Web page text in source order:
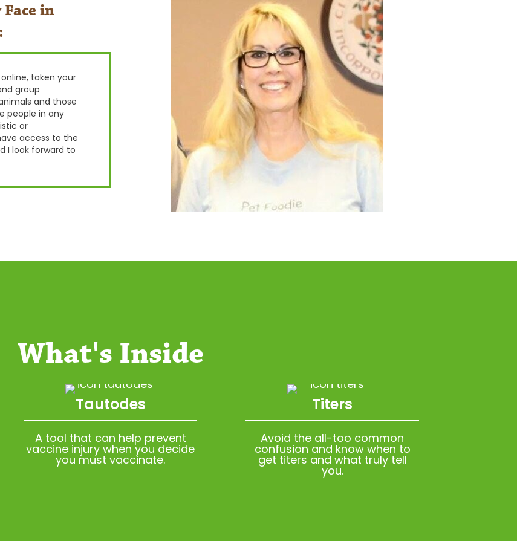
in
taken your
group
and those
people in any
or
access to the
I look forward to
What's Inside
Tautodes
A tool that can help prevent
vaccine injury when you decide
you must vaccinate.
Titers
Avoid the all-too common
confusion and know when to
get titers and what truly tell
you.